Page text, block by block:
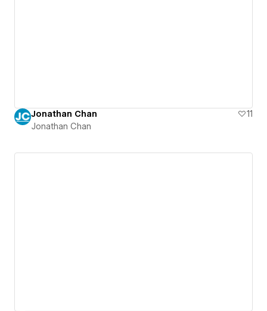
Jonathan Chan
11
Jonathan Chan